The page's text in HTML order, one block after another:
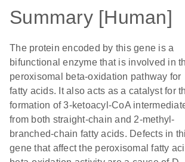
Summary [Human]
The protein encoded by this gene is a
bifunctional enzyme that is involved in
peroxisomal beta-oxidation pathway for
fatty acids. It also acts as a catalyst for
formation of 3-ketoacyl-CoA
from both straight-chain and 2-methyl-
branched-chain fatty acids. Defects in
gene that affect the peroxisomal fatty